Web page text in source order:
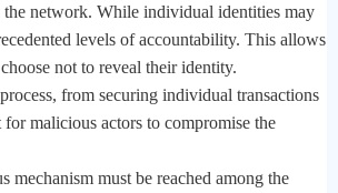
network. While individual identities may
levels of accountability. This allows
not to reveal their identity.
from securing individual transactions
malicious actors to compromise the
mechanism must be reached among the